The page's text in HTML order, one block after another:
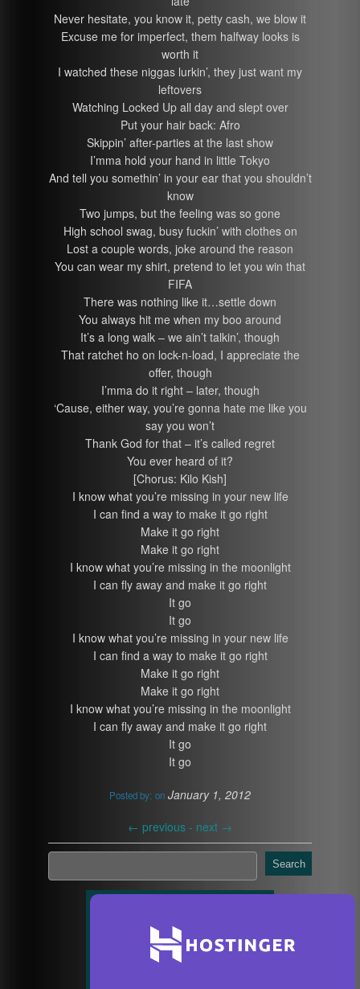
Never hesitate, you know it, petty cash, we blow it
Excuse me for imperfect, them halfway looks is
worth it
I watched these niggas lurkin’, they just want my
leftovers
Watching Locked Up all day and slept over
Put your hair back: Afro
Skippin’ after-parties at the last show
I’mma hold your hand in little Tokyo
And tell you somethin’ in your ear that you shouldn’t
know
Two jumps, but the feeling was so gone
High school swag, busy fuckin’ with clothes on
Lost a couple words, joke around the reason
You can wear my shirt, pretend to let you win that
FIFA
There was nothing like it…settle down
You always hit me when my boo around
It’s a long walk – we ain’t talkin’, though
That ratchet ho on lock-n-load, I appreciate the
offer, though
I’mma do it right – later, though
‘Cause, either way, you’re gonna hate me like you
say you won’t
Thank God for that – it’s called regret
You ever heard of it?
[Chorus: Kilo Kish]
I know what you’re missing in your new life
I can find a way to make it go right
Make it go right
Make it go right
I know what you’re missing in the moonlight
I can fly away and make it go right
It go
It go
I know what you’re missing in your new life
I can find a way to make it go right
Make it go right
Make it go right
I know what you’re missing in the moonlight
I can fly away and make it go right
It go
It go
Posted by: on January 1, 2012
← previous - next →
Search